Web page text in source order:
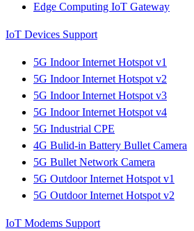
Edge Computing IoT Gateway
IoT Devices Support
5G Indoor Internet Hotspot v1
5G Indoor Internet Hotspot v2
5G Indoor Internet Hotspot v3
5G Indoor Internet Hotspot v4
5G Industrial CPE
4G Bulid-in Battery Bullet Camera
5G Bullet Network Camera
5G Outdoor Internet Hotspot v1
5G Outdoor Internet Hotspot v2
IoT Modems Support